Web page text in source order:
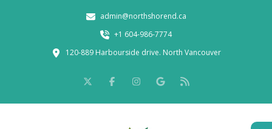
admin@northshorend.ca
+1 604-986-7774
120-889 Harbourside drive. North Vancouver